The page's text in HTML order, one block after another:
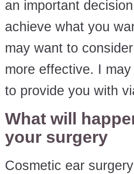
an important
achieve what you
may want to
more effective. I
to provide you with
What will
your surgery
Cosmetic ear